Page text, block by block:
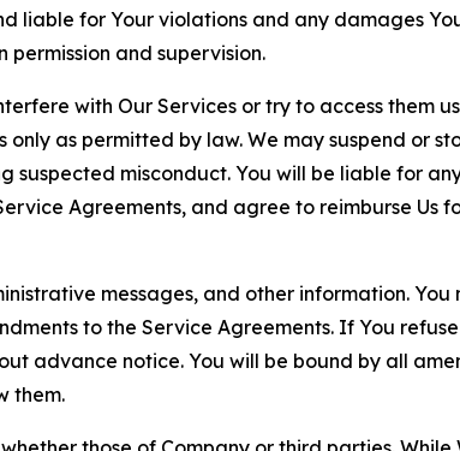
liable for Your violations and any damages
and supervision.
with Our Services or try to access
only as permitted by law. We may suspend or
suspected misconduct. You will be liable for
Agreements, and agree to reimburse Us
messages, and other information.
to the Service Agreements. If You
advance notice. You will be bound by all
them.